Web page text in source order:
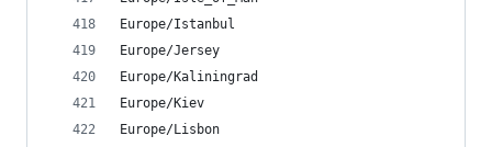
Europe/Istanbul
Europe/Jersey
Europe/Kaliningrad
Europe/Kiev
Europe/Lisbon